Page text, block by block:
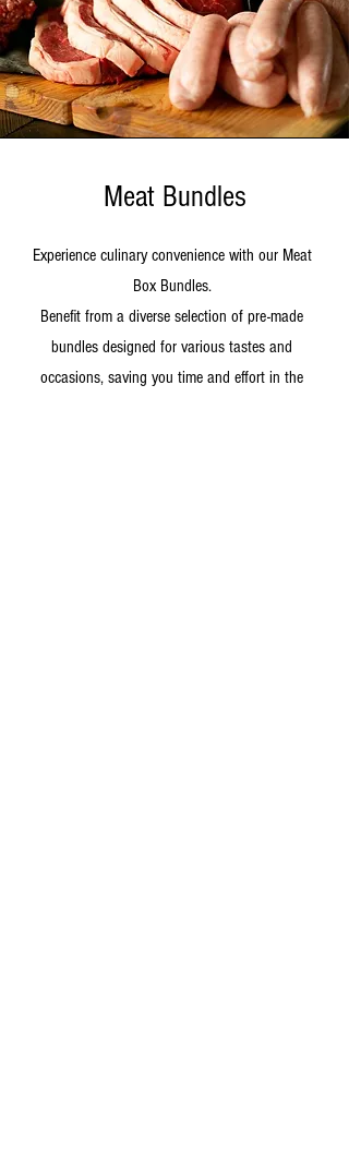
Meat Bundles
Experience culinary convenience with our Meat
Box Bundles.
Benefit from a diverse selection of pre-made
bundles designed for various tastes and
occasions, saving you time and effort in the